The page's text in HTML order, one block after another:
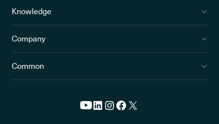
Knowledge
Company
Common